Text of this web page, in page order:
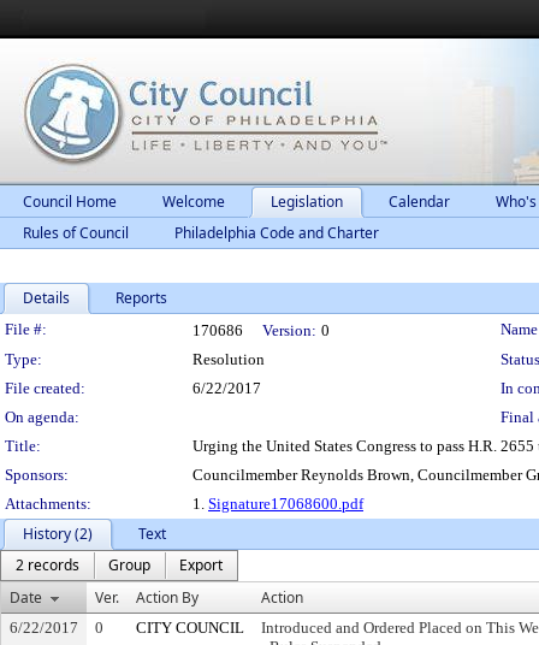
Council Home Welcome Legislation Calendar
Rules of Council
Philadelphia Code and Charter
Details Reports
Legislation Details
File #: 170686 Version: 0
Type:
Resolution
File created:
6/22/2017
In
On agenda:
Final
Title:
Urging the United States Congress to pass H.R.
Sponsors:
Councilmember Reynolds Brown, Councilmember
Attachments:
1. Signature17068600.pdf
History (2)
Text
2 records
Group
Export
Date
Ver. Action By Action
6/22/2017 0 CITY COUNCIL
Introduced and Ordered Placed on This